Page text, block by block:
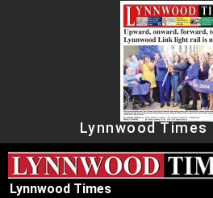
Lynnwood Times
Lynnwood Times